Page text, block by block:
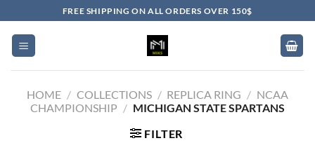
to
content
FREE SHIPPING ON ALL ORDERS OVER 150$
HOME / COLLECTIONS / REPLICA RING / NCAA
CHAMPIONSHIP / MICHIGAN STATE SPARTANS
FILTER